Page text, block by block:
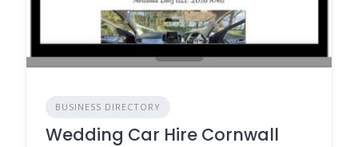
BUSINESS DIRECTORY
Wedding Car Hire Cornwall